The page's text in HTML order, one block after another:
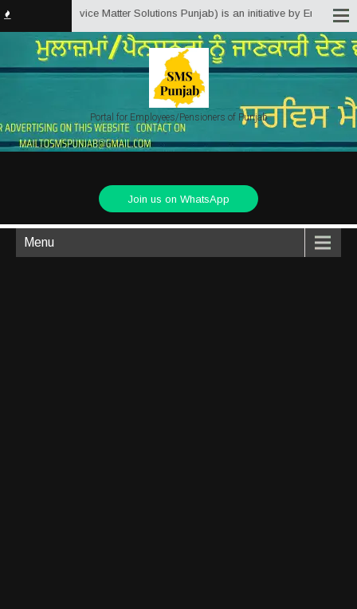
(Service Matter Solutions Punjab) is an initiative by Employees/
Portal for Employees/Pensioners of Punjab
Join us on WhatsApp
Menu